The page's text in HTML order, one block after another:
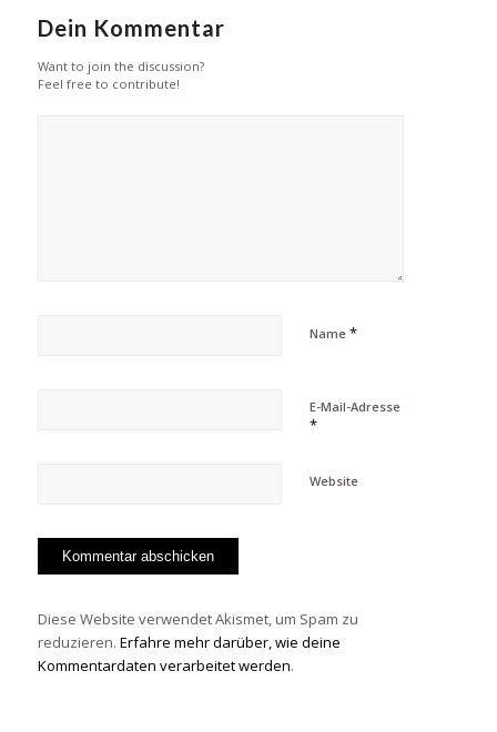
Dein Kommentar
Want to join the discussion?
Feel free to contribute!
Name *
E-Mail-Adresse
*
Website
Diese Website verwendet Akismet, um Spam zu
reduzieren. Erfahre mehr darüber, wie deine
Kommentardaten verarbeitet werden.